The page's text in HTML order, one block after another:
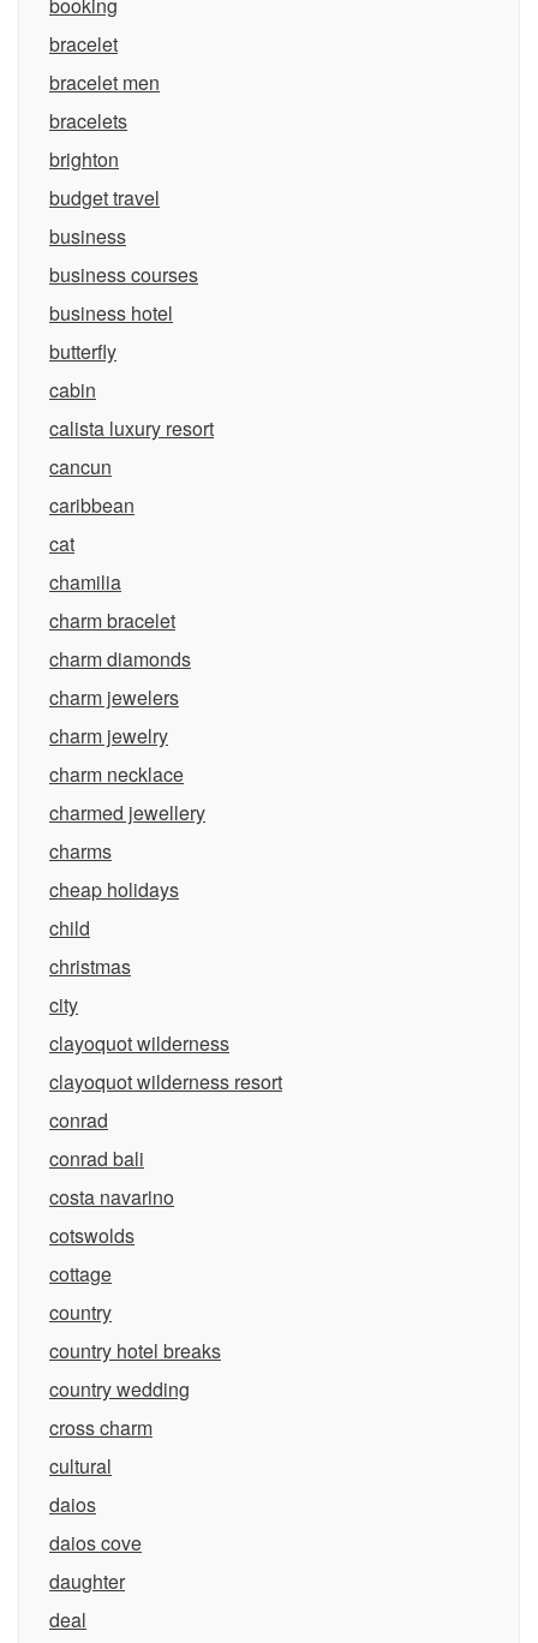
bracelet
bracelet men
bracelets
brighton
budget travel
business
business courses
business hotel
butterfly
cabin
calista luxury resort
cancun
caribbean
cat
chamilia
charm bracelet
charm diamonds
charm jewelers
charm jewelry
charm necklace
charmed jewellery
charms
cheap holidays
child
christmas
city
clayoquot wilderness
clayoquot wilderness resort
conrad
conrad bali
costa navarino
cotswolds
cottage
country
country hotel breaks
country wedding
cross charm
cultural
daios
daios cove
daughter
deal